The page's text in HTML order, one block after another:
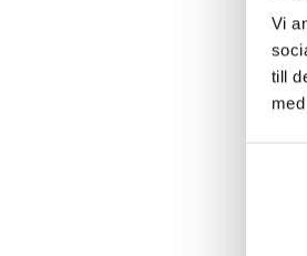
Vi
till